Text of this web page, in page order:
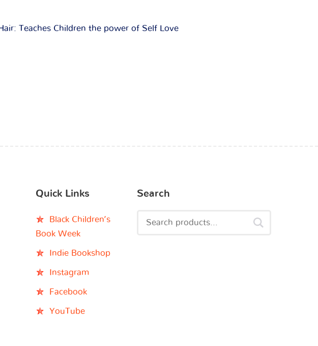
Teaches Children the power of Self Love
Quick Links
Black Children’s
Book Week
Indie Bookshop
Instagram
Facebook
YouTube
Search